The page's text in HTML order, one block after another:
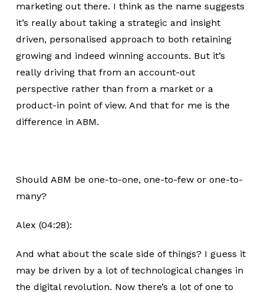
marketing out there. I think as the name suggests
it’s really about taking a strategic and insight
driven, personalised approach to both retaining
growing and indeed winning accounts. But it’s
really driving that from an account-out
perspective rather than from a market or a
product-in point of view. And that for me is the
difference in ABM.
Should ABM be one-to-one, one-to-few or one-to-
many?
Alex (04:28):
And what about the scale side of things? I guess it
may be driven by a lot of technological changes in
the digital revolution. Now there’s a lot of one to